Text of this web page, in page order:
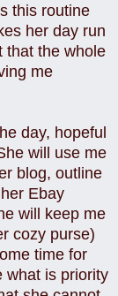
this routine
her day run
that the whole
me
day, hopeful
will use me
blog, outline
Ebay
will keep me
cozy purse)
time for
what is priority